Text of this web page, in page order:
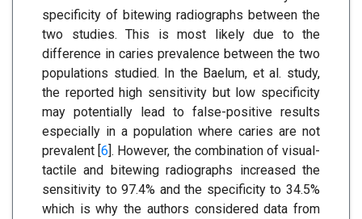
specificity of bitewing radiographs between the
two studies. This is most likely due to the
difference in caries prevalence between the two
populations studied. In the Baelum, et al. study,
the reported high sensitivity but low specificity
may potentially lead to false-positive results
especially in a population where caries are not
prevalent [6]. However, the combination of visual-
tactile and bitewing radiographs increased the
sensitivity to 97.4% and the specificity to 34.5%
which is why the authors considered data from